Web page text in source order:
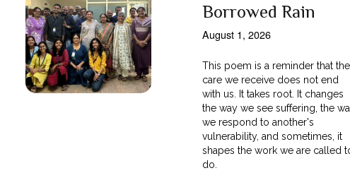
Borrowed Rain
August 1, 2026
This poem is a reminder that the
care we receive does not end
with us. It takes root. It changes
the way we see suffering, the
we respond to another's
vulnerability, and sometimes, it
shapes the work we are called
do.